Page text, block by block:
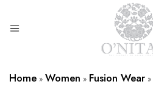
Home » Women » Fusion Wear »